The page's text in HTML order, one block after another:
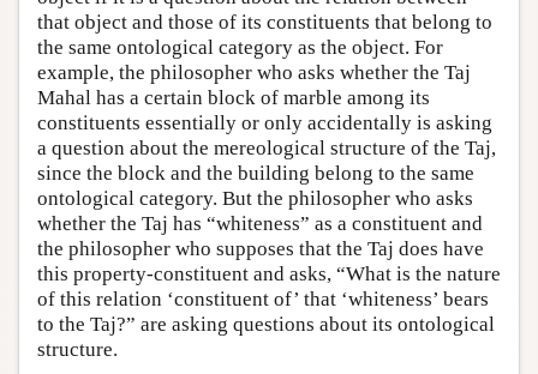
that object and those of its constituents that belong to
the same ontological category as the object. For
example, the philosopher who asks whether the Taj
Mahal has a certain block of marble among its
constituents essentially or only accidentally is asking
a question about the mereological structure of the Taj,
since the block and the building belong to the same
ontological category. But the philosopher who asks
whether the Taj has “whiteness” as a constituent and
the philosopher who supposes that the Taj does have
this property-constituent and asks, “What is the nature
of this relation ‘constituent of’ that ‘whiteness’ bears
to the Taj?” are asking questions about its ontological
structure.